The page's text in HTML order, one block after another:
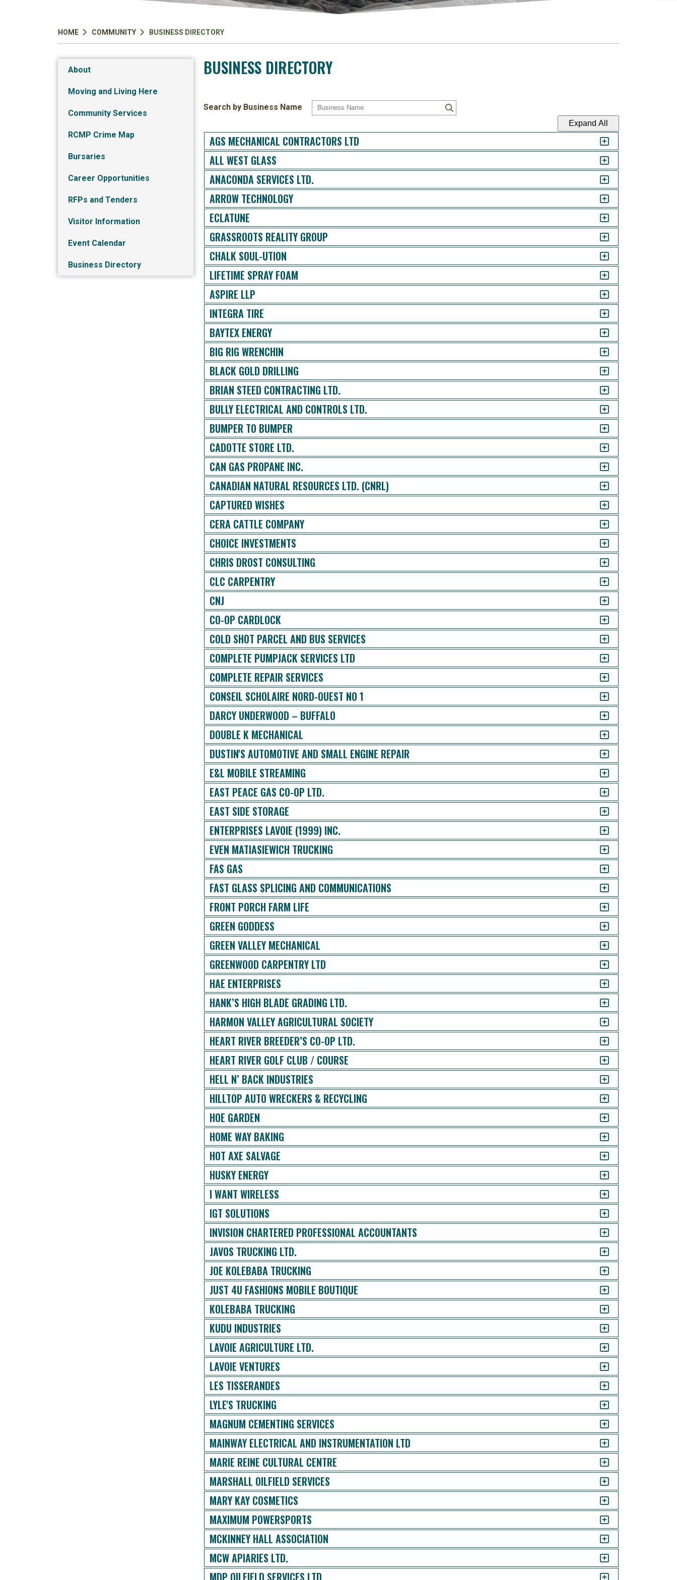
HOME COMMUNITY BUSINESS DIRECTORY
BUSINESS DIRECTORY
Search by Business Name
Expand All
AGS MECHANICAL CONTRACTORS LTD
ALL WEST GLASS
ANACONDA SERVICES LTD.
ARROW TECHNOLOGY
ECLATUNE
GRASSROOTS REALITY GROUP
CHALK SOUL-UTION
LIFETIME SPRAY FOAM
ASPIRE LLP
INTEGRA TIRE
BAYTEX ENERGY
BIG RIG WRENCHIN
BLACK GOLD DRILLING
BRIAN STEED CONTRACTING LTD.
BULLY ELECTRICAL AND CONTROLS LTD.
BUMPER TO BUMPER
CADOTTE STORE LTD.
CAN GAS PROPANE INC.
CANADIAN NATURAL RESOURCES LTD. (CNRL)
CAPTURED WISHES
CERA CATTLE COMPANY
CHOICE INVESTMENTS
CHRIS DROST CONSULTING
CLC CARPENTRY
CNJ
CO-OP CARDLOCK
COLD SHOT PARCEL AND BUS SERVICES
COMPLETE PUMPJACK SERVICES LTD
COMPLETE REPAIR SERVICES
CONSEIL SCHOLAIRE NORD-OUEST NO 1
DARCY UNDERWOOD – BUFFALO
DOUBLE K MECHANICAL
DUSTIN'S AUTOMOTIVE AND SMALL ENGINE REPAIR
E&L MOBILE STREAMING
EAST PEACE GAS CO-OP LTD.
EAST SIDE STORAGE
ENTERPRISES LAVOIE (1999) INC.
EVEN MATIASIEWICH TRUCKING
FAS GAS
FAST GLASS SPLICING AND COMMUNICATIONS
FRONT PORCH FARM LIFE
GREEN GODDESS
GREEN VALLEY MECHANICAL
GREENWOOD CARPENTRY LTD
HAE ENTERPRISES
HANK’S HIGH BLADE GRADING LTD.
HARMON VALLEY AGRICULTURAL SOCIETY
HEART RIVER BREEDER’S CO-OP LTD.
HEART RIVER GOLF CLUB / COURSE
HELL N’ BACK INDUSTRIES
HILLTOP AUTO WRECKERS & RECYCLING
HOE GARDEN
HOME WAY BAKING
HOT AXE SALVAGE
HUSKY ENERGY
I WANT WIRELESS
IGT SOLUTIONS
INVISION CHARTERED PROFESSIONAL ACCOUNTANTS
JAVOS TRUCKING LTD.
JOE KOLEBABA TRUCKING
JUST 4U FASHIONS MOBILE BOUTIQUE
KOLEBABA TRUCKING
KUDU INDUSTRIES
LAVOIE AGRICULTURE LTD.
LAVOIE VENTURES
LES TISSERANDES
LYLE'S TRUCKING
MAGNUM CEMENTING SERVICES
MAINWAY ELECTRICAL AND INSTRUMENTATION LTD
MARIE REINE CULTURAL CENTRE
MARSHALL OILFIELD SERVICES
MARY KAY COSMETICS
MAXIMUM POWERSPORTS
MCKINNEY HALL ASSOCIATION
MCW APIARIES LTD.
MDP OILFIELD SERVICES LTD.
About
Moving and Living Here
Community Services
RCMP Crime Map
Bursaries
Career Opportunities
RFPs and Tenders
Visitor Information
Event Calendar
Business Directory